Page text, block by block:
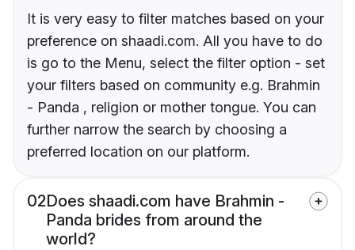
It is very easy to filter matches based on your
preference on shaadi.com. All you have to do
is go to the Menu, select the filter option - set
your filters based on community e.g. Brahmin
- Panda , religion or mother tongue. You can
further narrow the search by choosing a
preferred location on our platform.
02Does shaadi.com have Brahmin -
Panda brides from around the
world?